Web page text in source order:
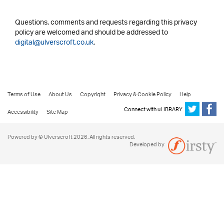
Questions, comments and requests regarding this privacy
policy are welcomed and should be addressed to
digital@ulverscroft.co.uk.
Terms of Use About Us Copyright Privacy & Cookie Policy
Help
Accessibility
Site Map Connect with uLIBRARY
Powered by © Ulverscroft 2026. All rights reserved.
Developed by